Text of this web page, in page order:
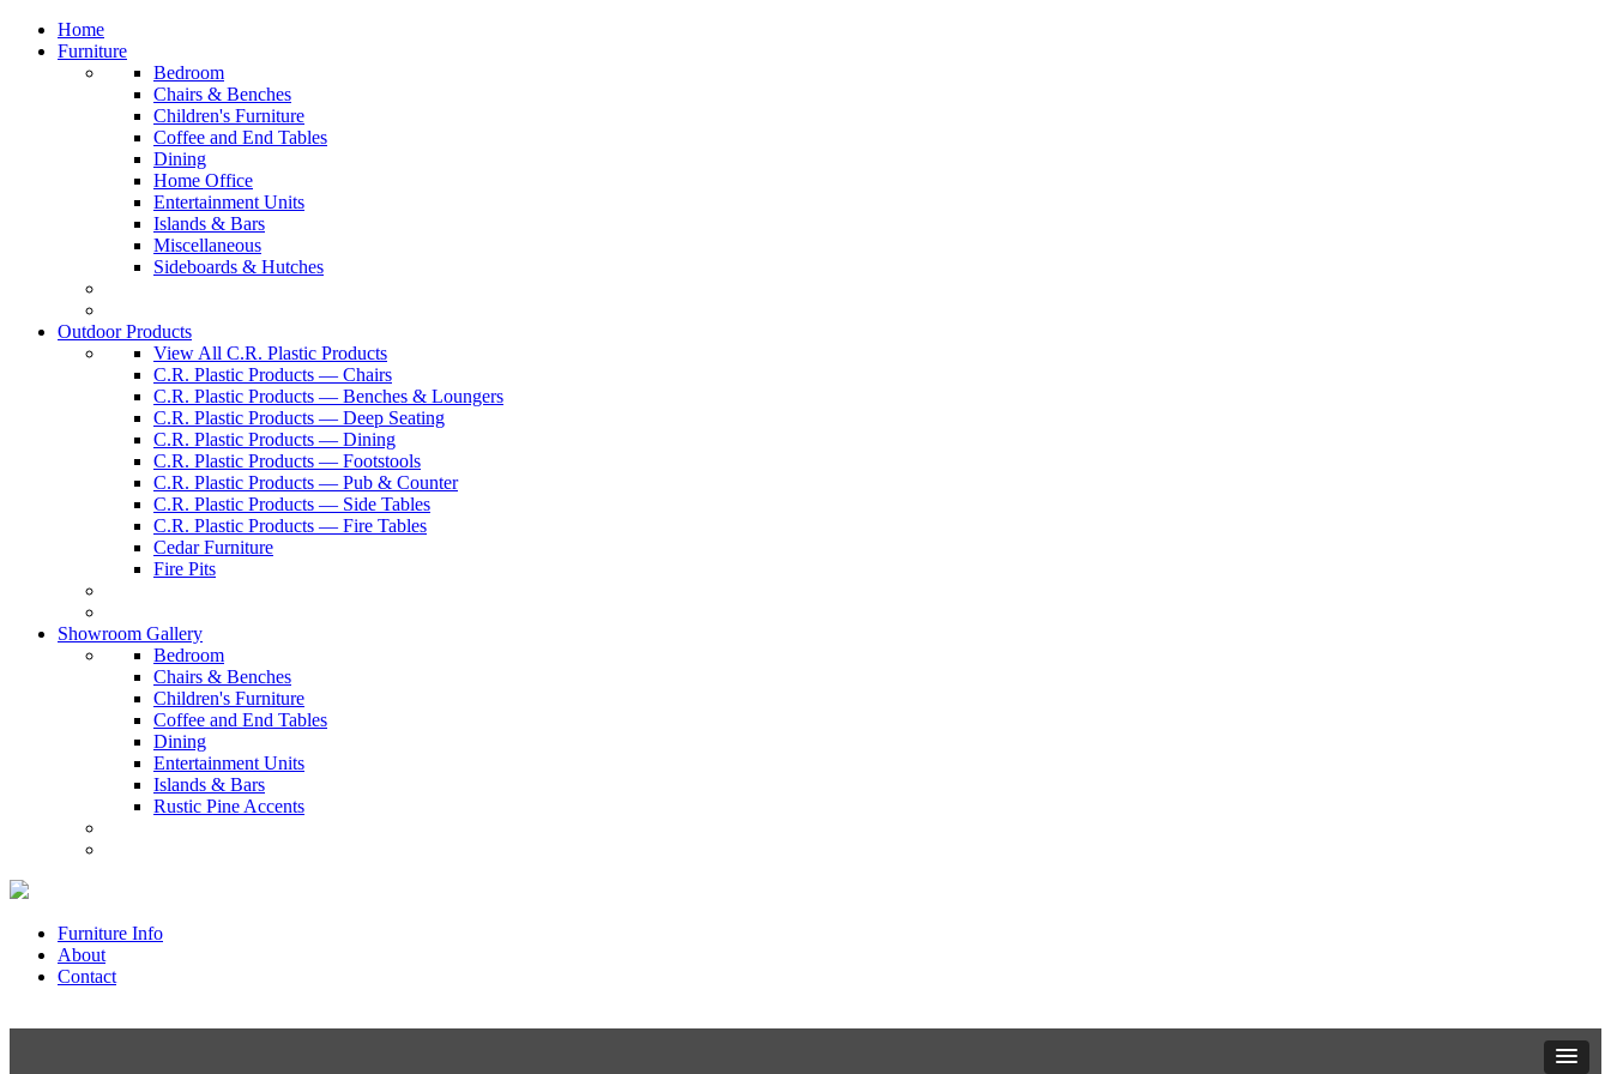
Home
Furniture
Bedroom
Chairs & Benches
Children's Furniture
Coffee and End Tables
Dining
Home Office
Entertainment Units
Islands & Bars
Miscellaneous
Sideboards & Hutches
Outdoor Products
View All C.R. Plastic Products
C.R. Plastic Products — Chairs
C.R. Plastic Products — Benches & Loungers
C.R. Plastic Products — Deep Seating
C.R. Plastic Products — Dining
C.R. Plastic Products — Footstools
C.R. Plastic Products — Pub & Counter
C.R. Plastic Products — Side Tables
C.R. Plastic Products — Fire Tables
Cedar Furniture
Fire Pits
Showroom Gallery
Bedroom
Chairs & Benches
Children's Furniture
Coffee and End Tables
Dining
Entertainment Units
Islands & Bars
Rustic Pine Accents
Furniture Info
About
Contact